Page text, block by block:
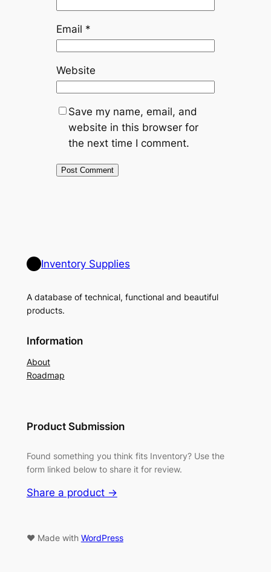
Email *
Website
Save my name, email, and
website in this browser for
the next time I comment.
Inventory Supplies
A database of technical, functional and beautiful
products.
Information
About
Roadmap
Product Submission
Found something you think fits Inventory? Use the
form linked below to share it for review.
Share a product →
♥ Made with WordPress